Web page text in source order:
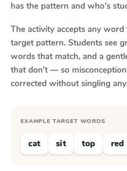
has the pattern and who's
The activity accepts any
target pattern. Students see
words that match, and a
that don't — so
corrected without singling
EXAMPLE TARGET WORDS
cat sit top red